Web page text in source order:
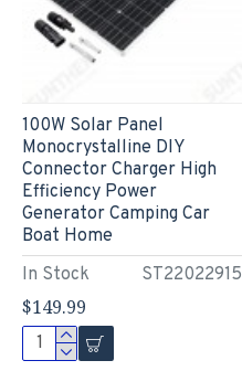
In Stock ST22022915
100W Solar Panel
Monocrystalline DIY
Connector Charger High
Efficiency Power
Generator Camping Car
Boat Home
$149.99